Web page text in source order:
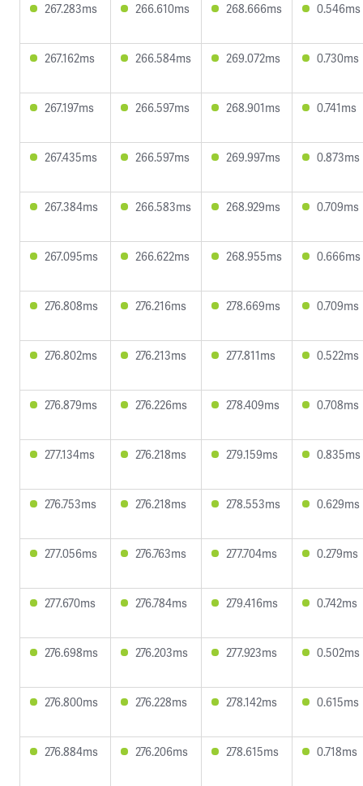
267.283ms 266.610ms 268.666ms 0.546ms
267.162ms 266.584ms 269.072ms 0.730ms
267.197ms 266.597ms 268.901ms 0.741ms
267.435ms 266.597ms 269.997ms 0.873ms
267.384ms 266.583ms 268.929ms 0.709ms
267.095ms 266.622ms 268.955ms 0.666ms
276.808ms 276.216ms 278.669ms 0.709ms
276.802ms 276.213ms 277.811ms 0.522ms
276.879ms 276.226ms 278.409ms 0.708ms
277.134ms 276.218ms 279.159ms 0.835ms
276.753ms 276.218ms 278.553ms 0.629ms
277.056ms 276.763ms 277.704ms 0.279ms
277.670ms 276.784ms 279.416ms 0.742ms
276.698ms 276.203ms 277.923ms 0.502ms
276.800ms 276.228ms 278.142ms 0.615ms
276.884ms 276.206ms 278.615ms 0.718ms